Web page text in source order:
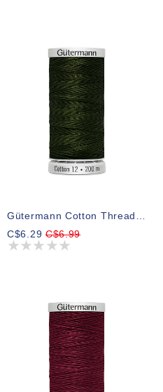
Gütermann Cotton Thread 9813
C$6.29 C$6.99